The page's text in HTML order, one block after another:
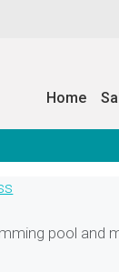
Home
pool and